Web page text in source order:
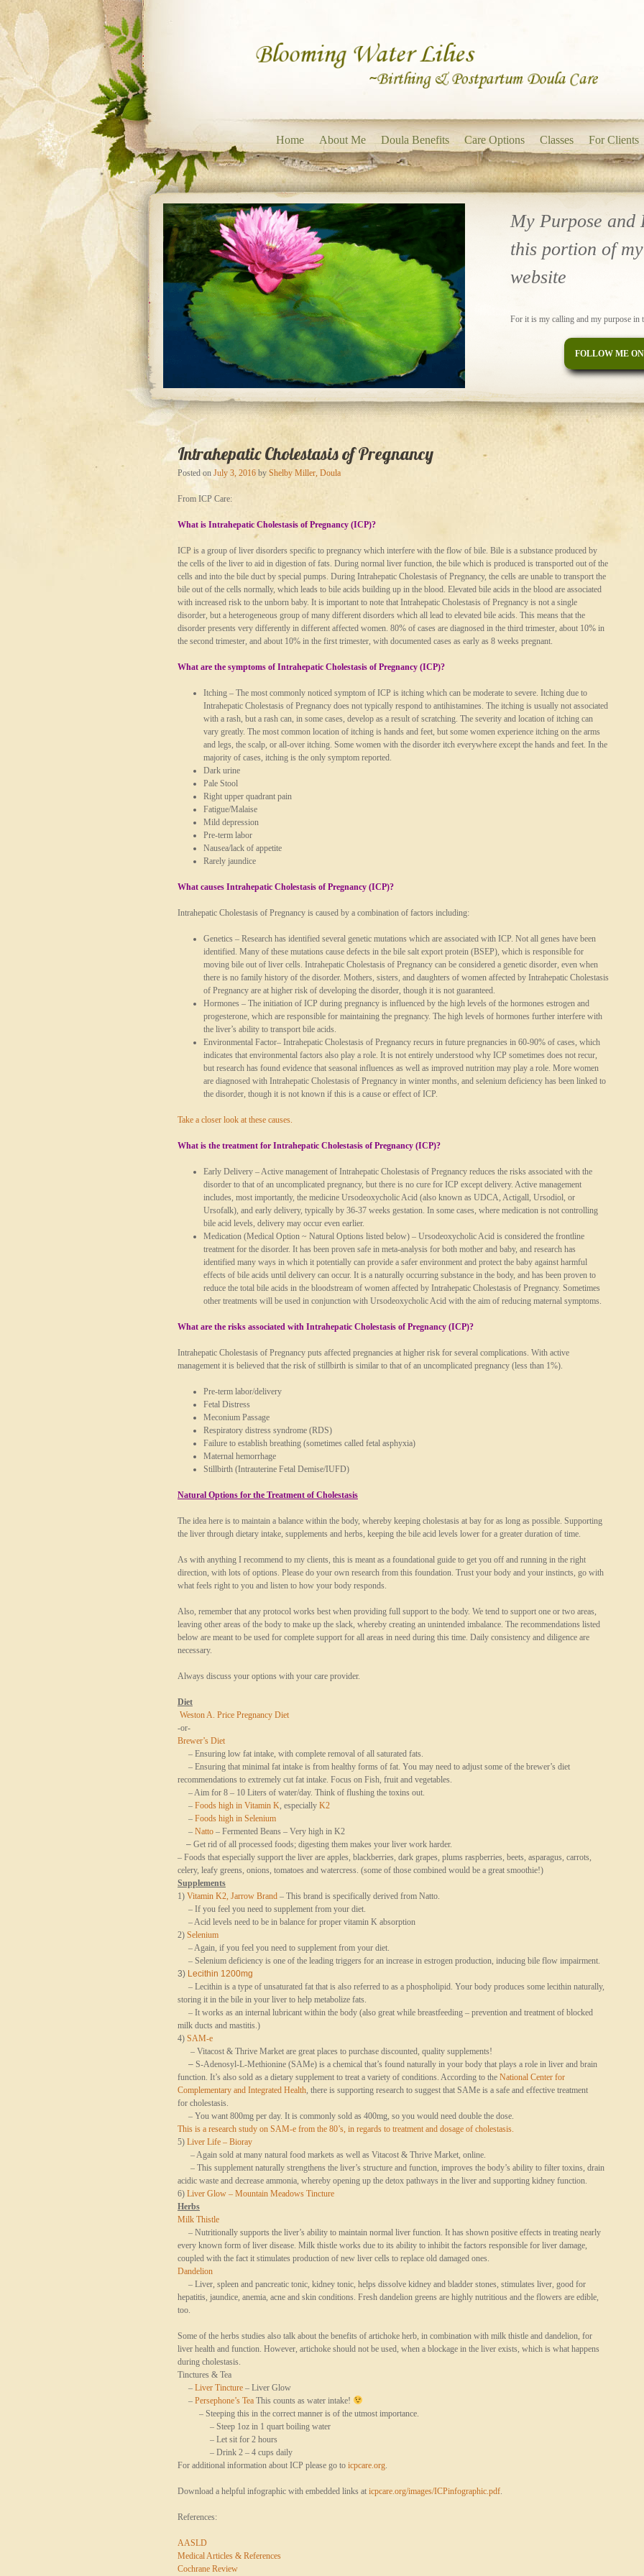
Skip to content Home About Me Doula Benefits Care Options Classes For Clients
My Purpose and
this portion of my
website
For it is my calling and my purpose
FOLLOW ME
Intrahepatic Cholestasis of Pregnancy
Posted on July 3, 2016 by Shelby Miller, Doula
From ICP Care:
What is Intrahepatic Cholestasis of Pregnancy (ICP)?
ICP is a group of liver disorders specific to pregnancy which interfere with the flow of bile. Bile is a substance produced by
the cells of the liver to aid in digestion of fats. During normal liver function, the bile which is produced is transported out of the
cells and into the bile duct by special pumps. During Intrahepatic Cholestasis of Pregnancy, the cells are unable to transport the
bile out of the cells normally, which leads to bile acids building up in the blood. Elevated bile acids in the blood are associated
with increased risk to the unborn baby. It is important to note that Intrahepatic Cholestasis of Pregnancy is not a single
disorder, but a heterogeneous group of many different disorders which all lead to elevated bile acids. This means that the
disorder presents very differently in different affected women. 80% of cases are diagnosed in the third trimester, about 10% in
the second trimester, and about 10% in the first trimester, with documented cases as early as 8 weeks pregnant.
What are the symptoms of Intrahepatic Cholestasis of Pregnancy (ICP)?
Itching – The most commonly noticed symptom of ICP is itching which can be moderate to severe. Itching due to
Intrahepatic Cholestasis of Pregnancy does not typically respond to antihistamines. The itching is usually not associated
with a rash, but a rash can, in some cases, develop as a result of scratching. The severity and location of itching can
vary greatly. The most common location of itching is hands and feet, but some women experience itching on the arms
and legs, the scalp, or all-over itching. Some women with the disorder itch everywhere except the hands and feet. In the
majority of cases, itching is the only symptom reported.
Dark urine
Pale Stool
Right upper quadrant pain
Fatigue/Malaise
Mild depression
Pre-term labor
Nausea/lack of appetite
Rarely jaundice
What causes Intrahepatic Cholestasis of Pregnancy (ICP)?
Intrahepatic Cholestasis of Pregnancy is caused by a combination of factors including:
Genetics – Research has identified several genetic mutations which are associated with ICP. Not all genes have been
identified. Many of these mutations cause defects in the bile salt export protein (BSEP), which is responsible for
moving bile out of liver cells. Intrahepatic Cholestasis of Pregnancy can be considered a genetic disorder, even when
there is no family history of the disorder. Mothers, sisters, and daughters of women affected by Intrahepatic Cholestasis
of Pregnancy are at higher risk of developing the disorder, though it is not guaranteed.
Hormones – The initiation of ICP during pregnancy is influenced by the high levels of the hormones estrogen and
progesterone, which are responsible for maintaining the pregnancy. The high levels of hormones further interfere with
the liver’s ability to transport bile acids.
Environmental Factor– Intrahepatic Cholestasis of Pregnancy recurs in future pregnancies in 60-90% of cases, which
indicates that environmental factors also play a role. It is not entirely understood why ICP sometimes does not recur,
but research has found evidence that seasonal influences as well as improved nutrition may play a role. More women
are diagnosed with Intrahepatic Cholestasis of Pregnancy in winter months, and selenium deficiency has been linked to
the disorder, though it is not known if this is a cause or effect of ICP.
Take a closer look at these causes.
What is the treatment for Intrahepatic Cholestasis of Pregnancy (ICP)?
Early Delivery – Active management of Intrahepatic Cholestasis of Pregnancy reduces the risks associated with the
disorder to that of an uncomplicated pregnancy, but there is no cure for ICP except delivery. Active management
includes, most importantly, the medicine Ursodeoxycholic Acid (also known as UDCA, Actigall, Ursodiol, or
Ursofalk), and early delivery, typically by 36-37 weeks gestation. In some cases, where medication is not controlling
bile acid levels, delivery may occur even earlier.
Medication (Medical Option ~ Natural Options listed below) – Ursodeoxycholic Acid is considered the frontline
treatment for the disorder. It has been proven safe in meta-analysis for both mother and baby, and research has
identified many ways in which it potentially can provide a safer environment and protect the baby against harmful
effects of bile acids until delivery can occur. It is a naturally occurring substance in the body, and has been proven to
reduce the total bile acids in the bloodstream of women affected by Intrahepatic Cholestasis of Pregnancy. Sometimes
other treatments will be used in conjunction with Ursodeoxycholic Acid with the aim of reducing maternal symptoms.
What are the risks associated with Intrahepatic Cholestasis of Pregnancy (ICP)?
Intrahepatic Cholestasis of Pregnancy puts affected pregnancies at higher risk for several complications. With active
management it is believed that the risk of stillbirth is similar to that of an uncomplicated pregnancy (less than 1%).
Pre-term labor/delivery
Fetal Distress
Meconium Passage
Respiratory distress syndrome (RDS)
Failure to establish breathing (sometimes called fetal asphyxia)
Maternal hemorrhage
Stillbirth (Intrauterine Fetal Demise/IUFD)
Natural Options for the Treatment of Cholestasis
The idea here is to maintain a balance within the body, whereby keeping cholestasis at bay for as long as possible. Supporting
the liver through dietary intake, supplements and herbs, keeping the bile acid levels lower for a greater duration of time.
As with anything I recommend to my clients, this is meant as a foundational guide to get you off and running in the right
direction, with lots of options. Please do your own research from this foundation. Trust your body and your instincts, go with
what feels right to you and listen to how your body responds.
Also, remember that any protocol works best when providing full support to the body. We tend to support one or two areas,
leaving other areas of the body to make up the slack, whereby creating an unintended imbalance. The recommendations listed
below are meant to be used for complete support for all areas in need during this time. Daily consistency and diligence are
necessary.
Always discuss your options with your care provider.
Diet
Weston A. Price Pregnancy Diet
-or-
Brewer’s Diet
– Ensuring low fat intake, with complete removal of all saturated fats.
– Ensuring that minimal fat intake is from healthy forms of fat. You may need to adjust some of the brewer’s diet
recommendations to extremely cut fat intake. Focus on Fish, fruit and vegetables.
– Aim for 8 – 10 Liters of water/day. Think of flushing the toxins out.
– Foods high in Vitamin K, especially K2
– Foods high in Selenium
– Natto – Fermented Beans – Very high in K2
– Get rid of all processed foods; digesting them makes your liver work harder.
– Foods that especially support the liver are apples, blackberries, dark grapes, plums raspberries, beets, asparagus, carrots,
celery, leafy greens, onions, tomatoes and watercress. (some of those combined would be a great smoothie!)
Supplements
1) Vitamin K2, Jarrow Brand – This brand is specifically derived from Natto.
– If you feel you need to supplement from your diet.
– Acid levels need to be in balance for proper vitamin K absorption
2) Selenium
– Again, if you feel you need to supplement from your diet.
– Selenium deficiency is one of the leading triggers for an increase in estrogen production, inducing bile flow impairment.
3) Lecithin 1200mg
– Lecithin is a type of unsaturated fat that is also referred to as a phospholipid. Your body produces some lecithin naturally,
storing it in the bile in your liver to help metabolize fats.
– It works as an internal lubricant within the body (also great while breastfeeding – prevention and treatment of blocked
milk ducts and mastitis.)
4) SAM-e
– Vitacost & Thrive Market are great places to purchase discounted, quality supplements!
– S-Adenosyl-L-Methionine (SAMe) is a chemical that’s found naturally in your body that plays a role in liver and brain
function. It’s also sold as a dietary supplement to treat a variety of conditions. According to the National Center for
Complementary and Integrated Health, there is supporting research to suggest that SAMe is a safe and effective treatment
for cholestasis.
– You want 800mg per day. It is commonly sold as 400mg, so you would need double the dose.
This is a research study on SAM-e from the 80’s, in regards to treatment and dosage of cholestasis.
5) Liver Life – Bioray
– Again sold at many natural food markets as well as Vitacost & Thrive Market, online.
– This supplement naturally strengthens the liver’s structure and function, improves the body’s ability to filter toxins, drain
acidic waste and decrease ammonia, whereby opening up the detox pathways in the liver and supporting kidney function.
6) Liver Glow – Mountain Meadows Tincture
Herbs
Milk Thistle
– Nutritionally supports the liver’s ability to maintain normal liver function. It has shown positive effects in treating nearly
every known form of liver disease. Milk thistle works due to its ability to inhibit the factors responsible for liver damage,
coupled with the fact it stimulates production of new liver cells to replace old damaged ones.
Dandelion
– Liver, spleen and pancreatic tonic, kidney tonic, helps dissolve kidney and bladder stones, stimulates liver, good for
hepatitis, jaundice, anemia, acne and skin conditions. Fresh dandelion greens are highly nutritious and the flowers are edible,
too.
Some of the herbs studies also talk about the benefits of artichoke herb, in combination with milk thistle and dandelion, for
liver health and function. However, artichoke should not be used, when a blockage in the liver exists, which is what happens
during cholestasis.
Tinctures & Tea
– Liver Tincture – Liver Glow
– Persephone’s Tea This counts as water intake!
– Steeping this in the correct manner is of the utmost importance.
– Steep 1oz in 1 quart boiling water
– Let sit for 2 hours
– Drink 2 – 4 cups daily
For additional information about ICP please go to icpcare.org.
Download a helpful infographic with embedded links at icpcare.org/images/ICPinfographic.pdf.
References:
AASLD
Medical Articles & References
Cochrane Review